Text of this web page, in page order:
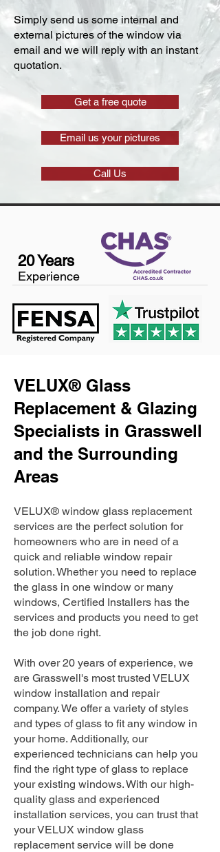
Simply send us some internal and
external pictures of the window via
email and we will reply with an instant
quotation.
Get a free quote
Email us your pictures
Call Us
20 Years
Experience
VELUX® Glass
Replacement & Glazing
Specialists in Grasswell
and the Surrounding
Areas
VELUX® window glass replacement
services are the perfect solution for
homeowners who are in need of a
quick and reliable window repair
solution. Whether you need to replace
the glass in one window or many
windows, Certified Installers has the
services and products you need to get
the job done right.
With over 20 years of experience, we
are Grasswell's most trusted VELUX
window installation and repair
company. We offer a variety of styles
and types of glass to fit any window in
your home. Additionally, our
experienced technicians can help you
find the right type of glass to replace
your existing windows. With our high-
quality glass and experienced
installation services, you can trust that
your VELUX window glass
replacement service will be done